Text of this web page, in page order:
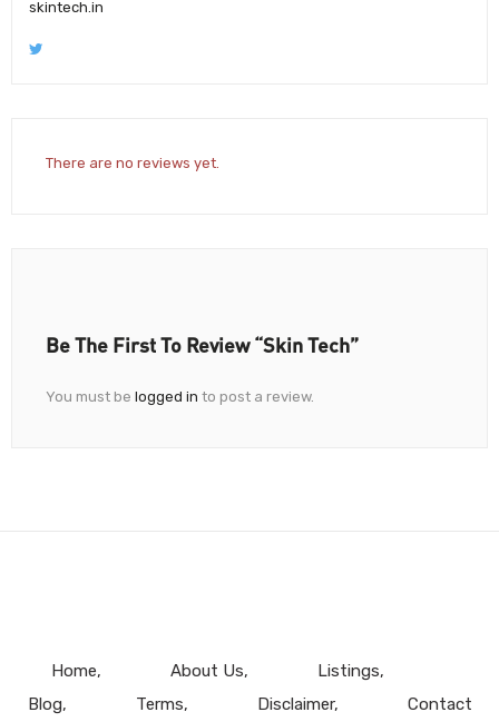
skintech.in
There are no reviews yet.
Be The First To Review “Skin Tech”
You must be logged in to post a review.
Home About Us
Listings
Blog
Terms Disclaimer Contact